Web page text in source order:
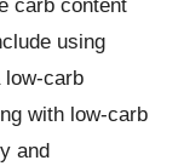
carb content
using
low-carb
with low-carb
and